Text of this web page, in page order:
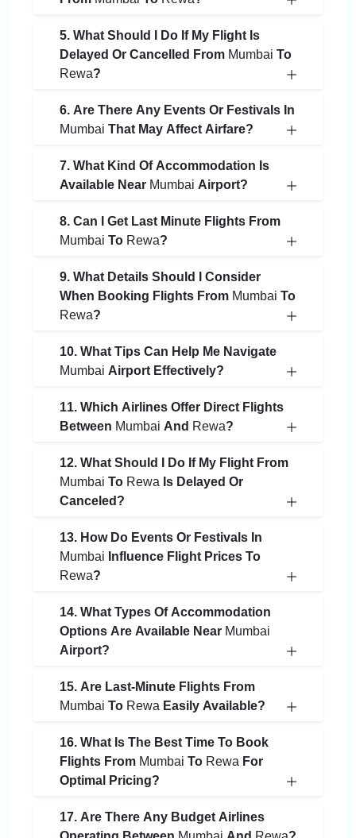
5. What Should I Do If My Flight Is
Delayed Or Cancelled From Mumbai To
Rewa?
6. Are There Any Events Or Festivals In
Mumbai That May Affect Airfare?
7. What Kind Of Accommodation Is
Available Near Mumbai Airport?
8. Can I Get Last Minute Flights From
Mumbai To Rewa?
9. What Details Should I Consider
When Booking Flights From Mumbai To
Rewa?
10. What Tips Can Help Me Navigate
Mumbai Airport Effectively?
11. Which Airlines Offer Direct Flights
Between Mumbai And Rewa?
12. What Should I Do If My Flight From
Mumbai To Rewa Is Delayed Or
Canceled?
13. How Do Events Or Festivals In
Mumbai Influence Flight Prices To
Rewa?
14. What Types Of Accommodation
Options Are Available Near Mumbai
Airport?
15. Are Last-Minute Flights From
Mumbai To Rewa Easily Available?
16. What Is The Best Time To Book
Flights From Mumbai To Rewa For
Optimal Pricing?
17. Are There Any Budget Airlines